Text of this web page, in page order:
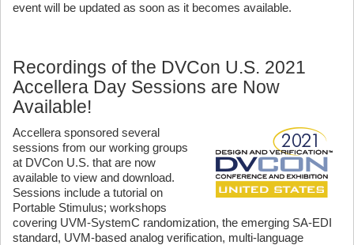
event will be updated as soon as it becomes available.
Recordings of the DVCon U.S. 2021
Accellera Day Sessions are Now
Available!
Accellera sponsored several
sessions from our working groups
at DVCon U.S. that are now
available to view and download.
Sessions include a tutorial on
Portable Stimulus; workshops
covering UVM-SystemC randomization, the emerging SA-EDI
standard, UVM-based analog verification, multi-language